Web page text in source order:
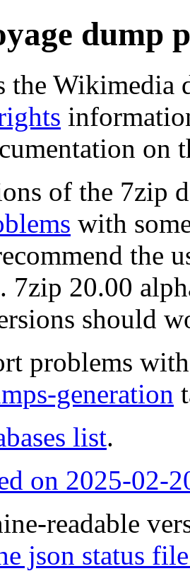
dump
the Wikimedia
on
of the 7zip
with
the
7zip 20.00
should
problems
generation
list.
on 2025-02-
readable
json status